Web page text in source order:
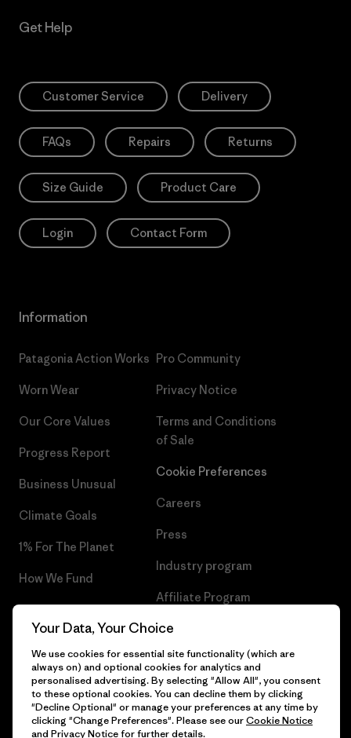
Get Help
Customer Service Delivery
FAQs Repairs Returns
Size Guide Product Care
Login Contact Form
Information
Patagonia Action Works
Worn Wear
Our Core Values
Progress Report
Business Unusual
Climate Goals
1% For The Planet
How We Fund
Gift Cards
Pro Community
Privacy Notice
Terms and Conditions
of Sale
Cookie Preferences
Careers
Press
Industry program
Affiliate Program
Patagonia Iceland Sitemap
© 2026 Patagonia, Inc. All Rights Reserved.
Your Data, Your Choice
We use cookies for essential site functionality (which are
always on) and optional cookies for analytics and
personalised advertising. By selecting "Allow All", you consent
to these optional cookies. You can decline them by clicking
"Decline Optional" or manage your preferences at any time by
clicking "Change Preferences". Please see ourCookie Notice
and Privacy Noticefor further details.